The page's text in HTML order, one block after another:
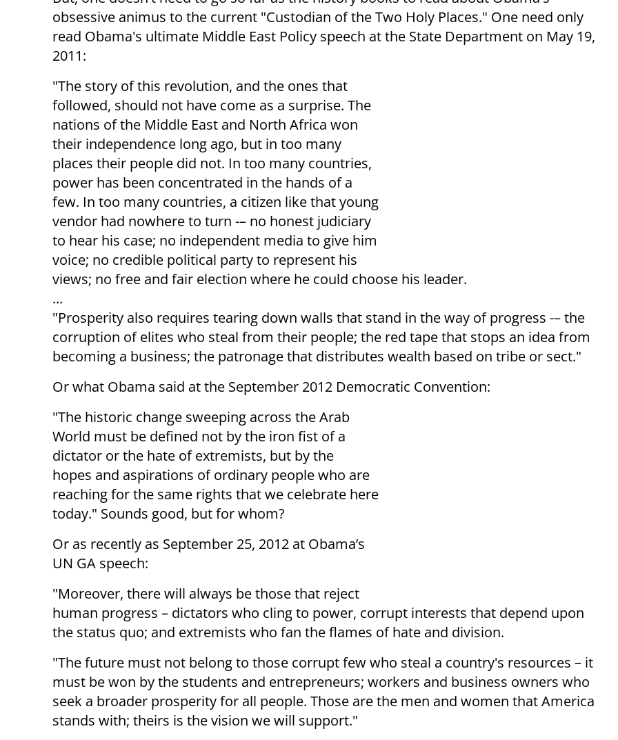
obsessive animus to the current "Custodian of the Two Holy Places." One need only
read Obama's ultimate Middle East Policy speech at the State Department on May 19,
2011:
"The story of this revolution, and the ones that
followed, should not have come as a surprise. The
nations of the Middle East and North Africa won
their independence long ago, but in too many
places their people did not. In too many countries,
power has been concentrated in the hands of a
few. In too many countries, a citizen like that young
vendor had nowhere to turn -– no honest judiciary
to hear his case; no independent media to give him
voice; no credible political party to represent his
views; no free and fair election where he could choose his leader.
...
"Prosperity also requires tearing down walls that stand in the way of progress -– the
corruption of elites who steal from their people; the red tape that stops an idea from
becoming a business; the patronage that distributes wealth based on tribe or sect."
Or what Obama said at the September 2012 Democratic Convention:
"The historic change sweeping across the Arab
World must be defined not by the iron fist of a
dictator or the hate of extremists, but by the
hopes and aspirations of ordinary people who are
reaching for the same rights that we celebrate here
today." Sounds good, but for whom?
Or as recently as September 25, 2012 at Obama’s
UN GA speech:
"Moreover, there will always be those that reject
human progress – dictators who cling to power, corrupt interests that depend upon
the status quo; and extremists who fan the flames of hate and division.
"The future must not belong to those corrupt few who steal a country's resources – it
must be won by the students and entrepreneurs; workers and business owners who
seek a broader prosperity for all people. Those are the men and women that America
stands with; theirs is the vision we will support."